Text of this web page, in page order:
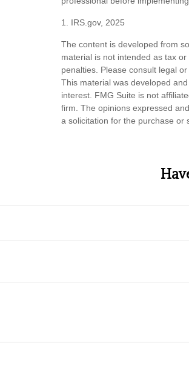
1. IRS.gov, 2025
The content is developed from
material is not intended as tax
penalties. Please consult legal
This material was developed
interest. FMG Suite is not
firm. The opinions expressed
a solicitation for the purchase or